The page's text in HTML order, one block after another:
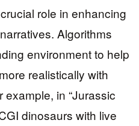
role in enhancing
Algorithms
environment to help
realistically with
in “Jurassic
dinosaurs with live